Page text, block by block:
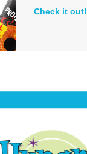
Check it out!